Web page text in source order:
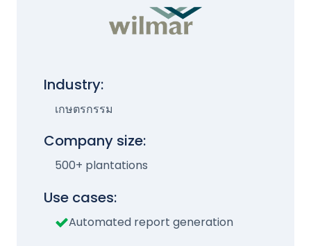
Industry:
เกษตรกรรม
Company size:
500+ plantations
Use cases:
Automated report generation